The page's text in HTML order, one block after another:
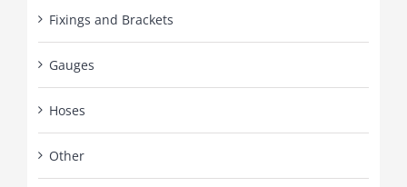
Fixings and Brackets
Gauges
Hoses
Other